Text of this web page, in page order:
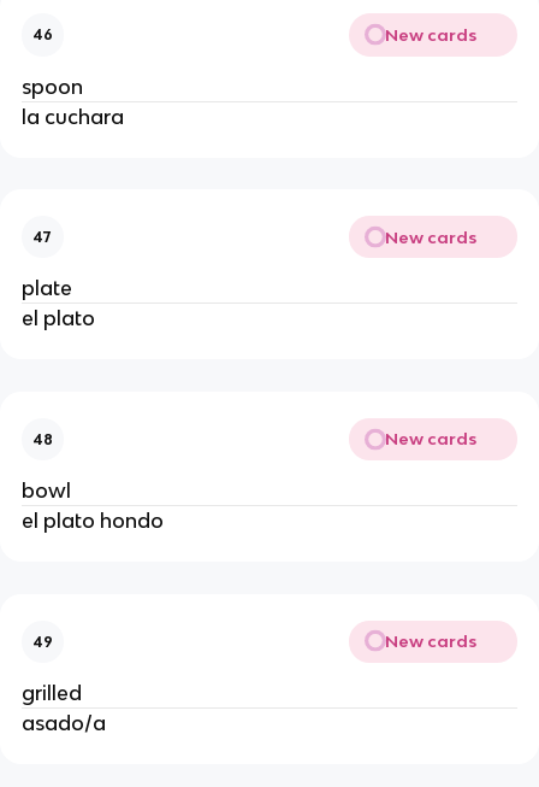
46 New cards
spoon
la cuchara
47 New cards
plate
el plato
48 New cards
bowl
el plato hondo
49 New cards
grilled
asado/a